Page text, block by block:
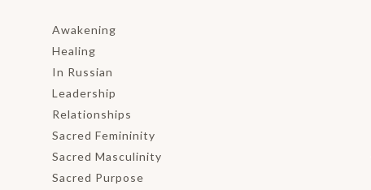
Awakening
Healing
In Russian
Leadership
Relationships
Sacred Femininity
Sacred Masculinity
Sacred Purpose